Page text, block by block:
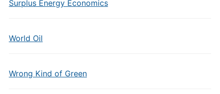
Surplus Energy Economics
World Oil
Wrong Kind of Green